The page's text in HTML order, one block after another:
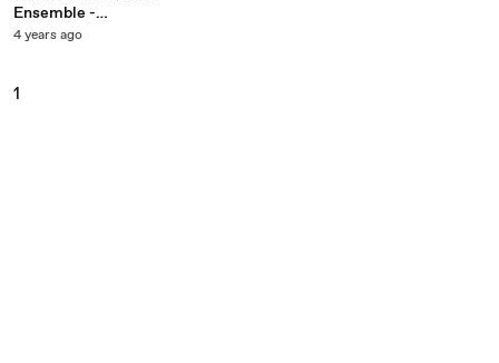
Ensemble -
Preludium (Live On
1959)
4 years ago
1